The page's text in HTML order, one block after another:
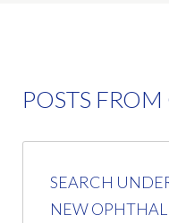
POSTS
SEARCH
NEW